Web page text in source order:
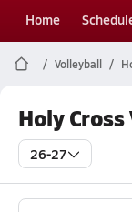
Home
Volleyball
Holy
26-27